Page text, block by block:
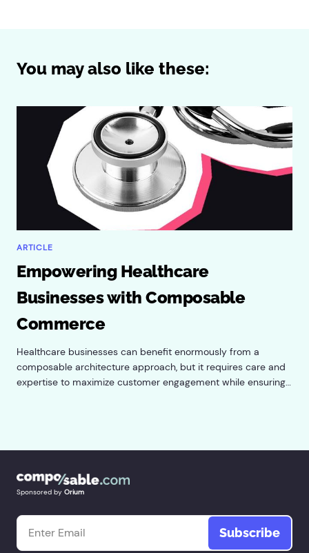
You may also like these:
ARTICLE
Empowering Healthcare
Businesses with Composable
Commerce
Healthcare businesses can benefit enormously from a
composable architecture approach, but it requires care and
expertise to maximize customer engagement while ensuring
Sponsored by Orium
Email